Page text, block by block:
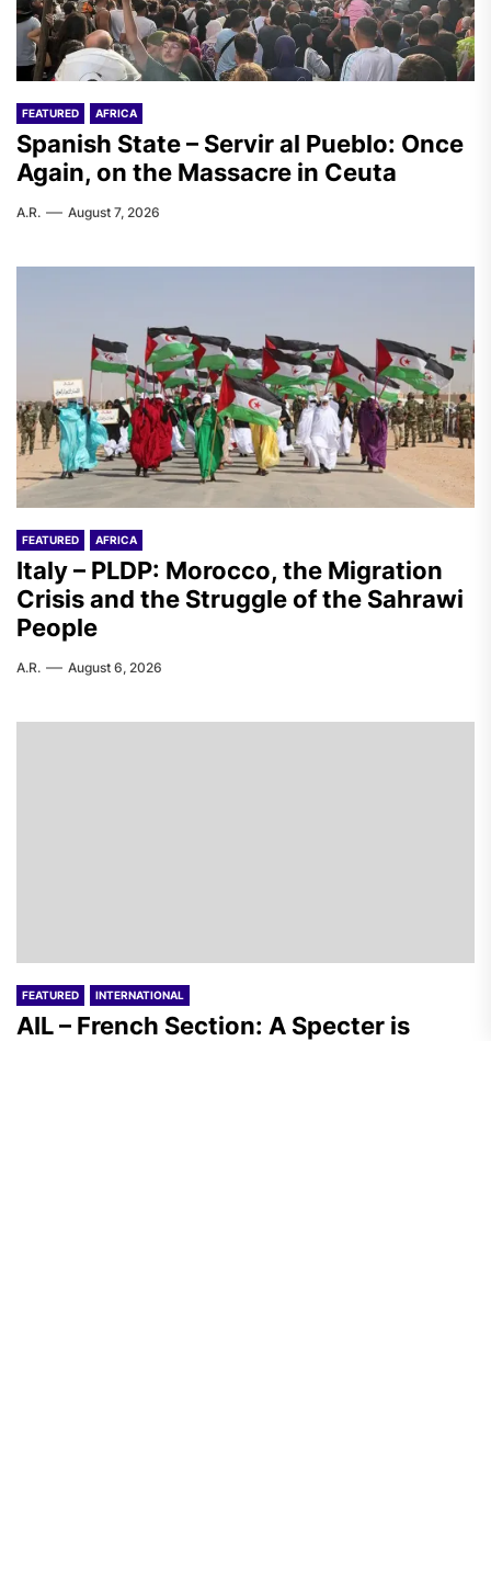
FEATURED AFRICA
Spanish State – Servir al Pueblo: Once
Again, on the Massacre in Ceuta
A.R. August 7, 2026
FEATURED AFRICA
Italy – PLDP: Morocco, the Migration
Crisis and the Struggle of the Sahrawi
People
A.R. August 6, 2026
FEATURED INTERNATIONAL
AIL – French Section: A Specter is